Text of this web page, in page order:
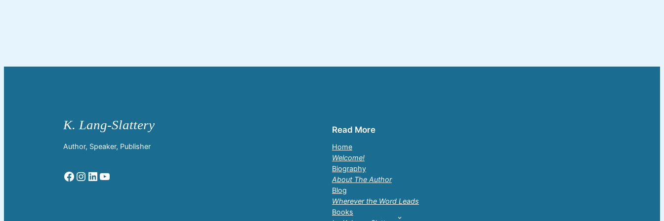
Author, Speaker, Publisher
Facebook Instagram LinkedIn YouTube
Read More
Home
Welcome!
Biography
About The Author
Blog
Wherever the Word Leads
Books